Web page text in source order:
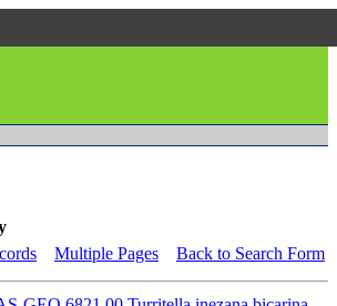
Multiple Pages Back to Search Form